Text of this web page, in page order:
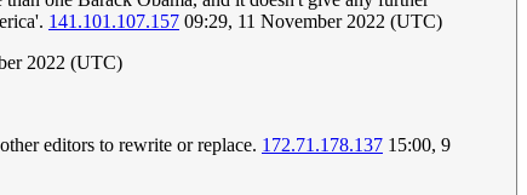
141.101.107.157 09:29, 11 November 2022 (UTC)
2022 (UTC)
editors to rewrite or replace. 172.71.178.137 15:00, 9